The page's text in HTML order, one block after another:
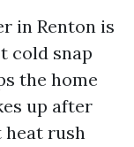
in Renton is
cold snap
the home
up after
heat rush